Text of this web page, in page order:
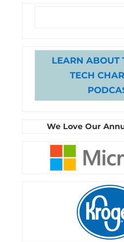
LEARN ABOUT
TECH
We Love Our